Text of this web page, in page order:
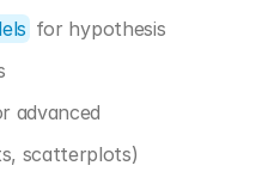
for hypothesis
advanced
scatterplots)